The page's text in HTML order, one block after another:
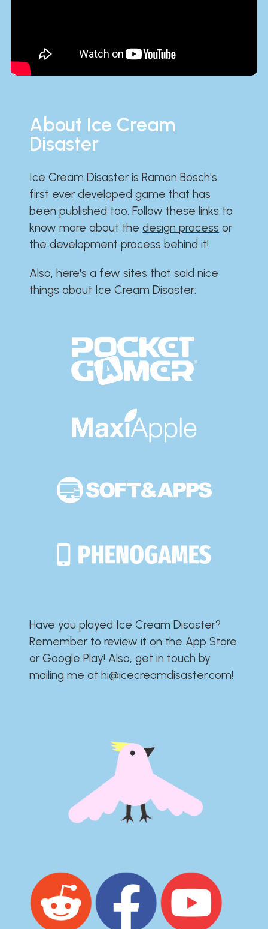
About Ice Cream
Disaster
Ice Cream Disaster is Ramon Bosch's
first ever developed game that has
been published too. Follow these links to
know more about thedesign process or
thedevelopment process behind it!
Also, here's a few sites that said nice
things about Ice Cream Disaster:​​​​​​​​​​​​​​
Have you played Ice Cream Disaster?​​​​​​​​​​​​​
Remember to review it on the App Store
or Google Play!​​​​​​​​​​​​​ Also, get in touch by
mailing me athi@icecreamdisaster.com​!